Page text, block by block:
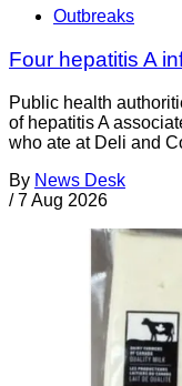
Outbreaks
Four hepatitis A
Public health
of hepatitis A
who ate at Deli and
By News Desk
/ 7 Aug 2026